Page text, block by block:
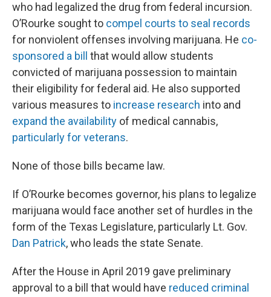
who had legalized the drug from federal incursion.
O’Rourke sought to compel courts to seal records
for nonviolent offenses involving marijuana. He co-
sponsored a bill
that would allow students
convicted of marijuana possession to maintain
their eligibility for federal aid. He also supported
various measures to increase research into and
expand the availability of medical cannabis,
particularlyforveterans.
None of those bills became law.
If O’Rourke becomes governor, his plans to legalize
marijuana would face another set of hurdles in the
form of the Texas Legislature, particularly Lt. Gov.
Dan Patrick, who leads the state Senate.
After the House in April 2019 gave preliminary
approval to a bill that would have reduced criminal